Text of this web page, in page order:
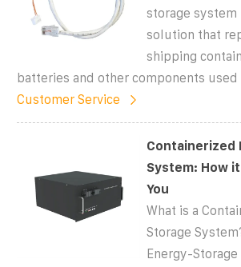
storage system
solution that
shipping
batteries and other components used
Customer Service
Containerized
System: How
You
What is a
Storage
Energy-Storage